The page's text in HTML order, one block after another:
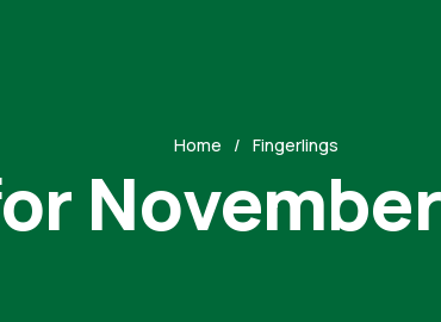
Home Fingerlings